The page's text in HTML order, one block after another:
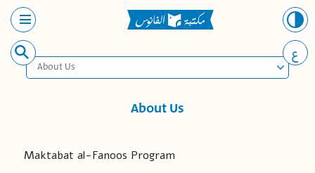
ع
About Us
About Us
Maktabat al-Fanoos Program